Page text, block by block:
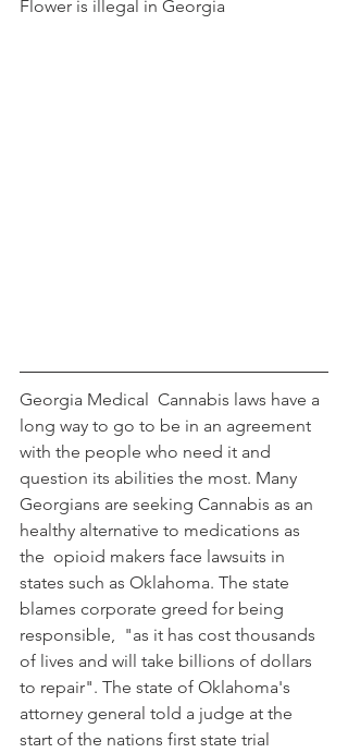
Flower is illegal in Georgia
Georgia Medical  Cannabis laws have a
long way to go to be in an agreement
with the people who need it and
question its abilities the most. Many
Georgians are seeking Cannabis as an
healthy alternative to medications as
the  opioid makers face lawsuits in
states such as Oklahoma. The state
blames corporate greed for being
responsible,  "as it has cost thousands
of lives and will take billions of dollars
to repair". The state of Oklahoma's
attorney general told a judge at the
start of the nations first state trial